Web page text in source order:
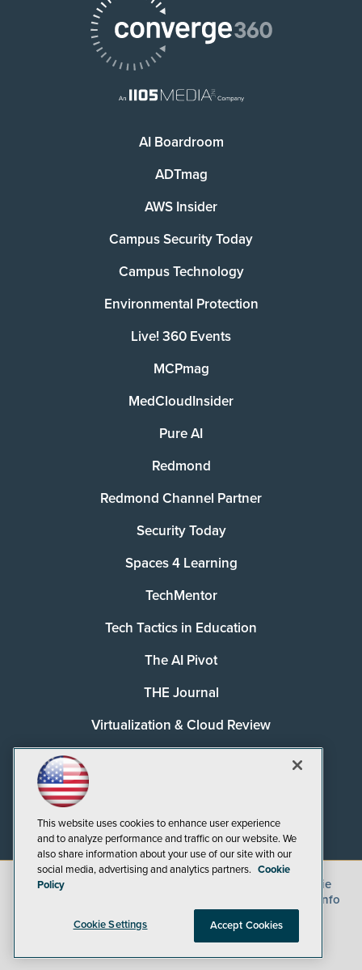
AI Boardroom
ADTmag
AWS Insider
Campus Security Today
Campus Technology
Environmental Protection
Live! 360 Events
MCPmag
MedCloudInsider
Pure AI
Redmond
Redmond Channel Partner
Security Today
Spaces 4 Learning
TechMentor
Tech Tactics in Education
The AI Pivot
THE Journal
Virtualization & Cloud Review
©2026
Cookie
CA: Do Not Sell My Personal Info
This website uses cookies to enhance user experience
and to analyze performance and traffic on our website. We
also share information about your use of our site with our
social media, advertising and analytics partners. Cookie
Policy
Cookie Settings Accept Cookies